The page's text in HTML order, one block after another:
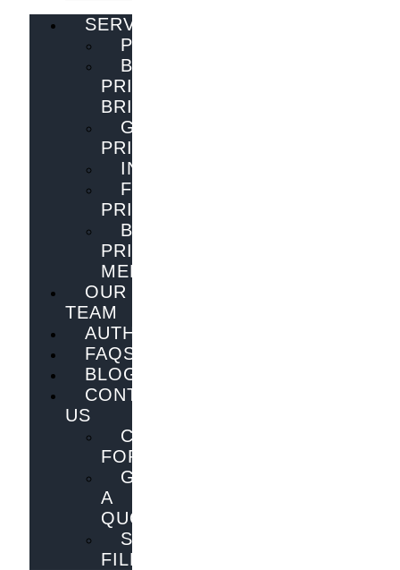
SERVICES
PUBLISHING
BOOK
PRINTING
BRISBANE
GENERAL
PRINTING
INNOVATIONS
FLYER
PRINTING
BOOK
PRINTING
MELBOURNE
OUR
TEAM
AUTHORS
FAQS
BLOG
CONTACT
US
CONTACT
FORM
GET
A
QUOTE
SEND
FILES